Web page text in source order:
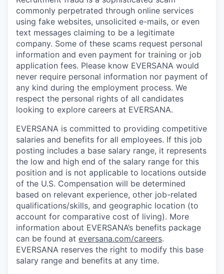
commonly perpetrated through online services
using fake websites, unsolicited e-mails, or even
text messages claiming to be a legitimate
company. Some of these scams request personal
information and even payment for training or job
application fees. Please know EVERSANA would
never require personal information nor payment of
any kind during the employment process. We
respect the personal rights of all candidates
looking to explore careers at EVERSANA.
EVERSANA is committed to providing competitive
salaries and benefits for all employees. If this job
posting includes a base salary range, it represents
the low and high end of the salary range for this
position and is not applicable to locations outside
of the U.S. Compensation will be determined
based on relevant experience, other job-related
qualifications/skills, and geographic location (to
account for comparative cost of living). More
information about EVERSANA’s benefits package
can be found at eversana.com/careers.
EVERSANA reserves the right to modify this base
salary range and benefits at any time.